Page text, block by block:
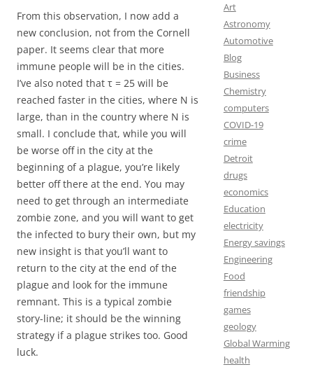
From this observation, I now add a
new conclusion, not from the Cornell
paper. It seems clear that more
immune people will be in the cities.
I’ve also noted that τ = 25 will be
reached faster in the cities, where N is
large, than in the country where N is
small. I conclude that, while you will
be worse off in the city at the
beginning of a plague, you’re likely
better off there at the end. You may
need to get through an intermediate
zombie zone, and you will want to get
the infected to bury their own, but my
new insight is that you’ll want to
return to the city at the end of the
plague and look for the immune
remnant. This is a typical zombie
story-line; it should be the winning
strategy if a plague strikes too. Good
luck.
Art
Astronomy
Automotive
Blog
Business
Chemistry
computers
COVID-19
crime
Detroit
drugs
economics
Education
electricity
Energy savings
Engineering
Food
friendship
games
geology
Global Warming
health